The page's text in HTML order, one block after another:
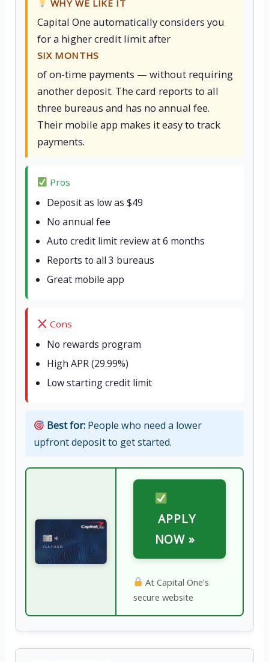
WHY WE LIKE IT
Capital One automatically considers you
for a higher credit limit after
SIX MONTHS
of on-time payments — without requiring
another deposit. The card reports to all
three bureaus and has no annual fee.
Their mobile app makes it easy to track
payments.
Pros
Deposit as low as $49
No annual fee
Auto credit limit review at 6 months
Reports to all 3 bureaus
Great mobile app
Cons
No rewards program
High APR (29.99%)
Low starting credit limit
Best for: People who need a lower
upfront deposit to get started.
APPLY
NOW »
At Capital One’s
secure website